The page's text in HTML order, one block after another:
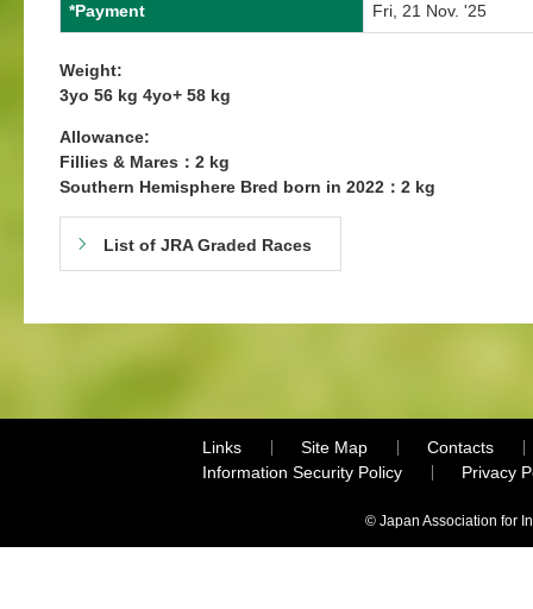
*Payment Fri, 21 Nov. '25
Weight:
3yo 56 kg 4yo+ 58 kg
Allowance:
Fillies & Mares：2 kg
Southern Hemisphere Bred born in 2022：2 kg
List of JRA Graded Races
Links Site Map
Contacts
Information Security Policy
Privacy
© Japan Association for